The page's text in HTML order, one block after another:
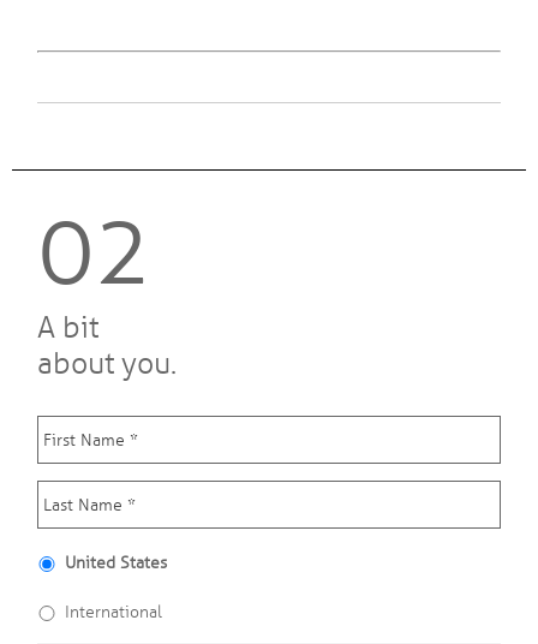
02
A bit
about you.
Name *
Name *
Country *
United States
International